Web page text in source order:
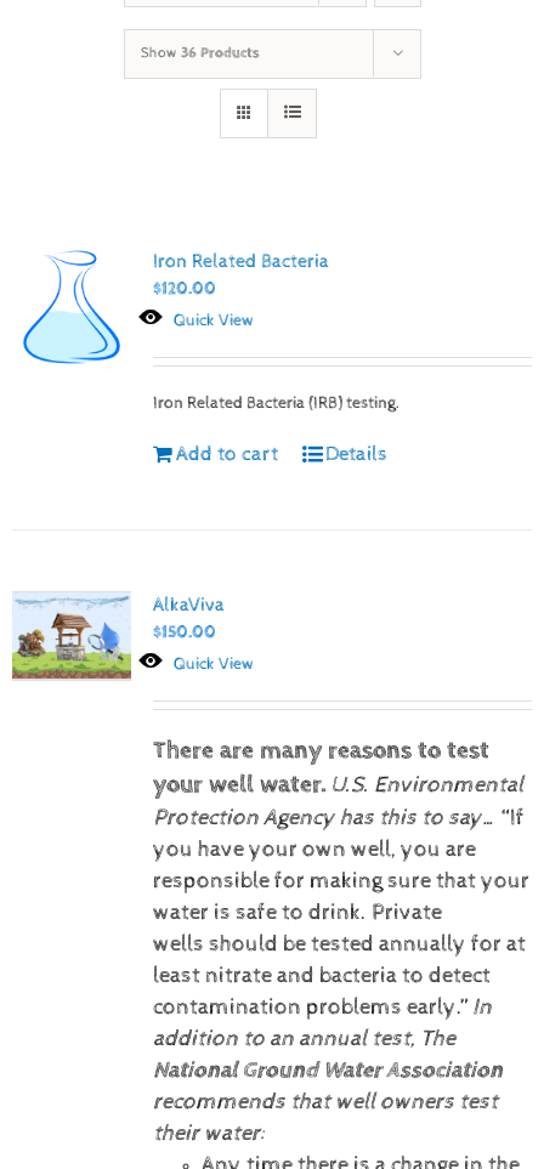
Show 36 Products
Iron Related Bacteria
$120.00
Quick View
Iron Related Bacteria (IRB) testing.
Add to cart Details
AlkaViva
$150.00
Quick View
There are many reasons to test
your well water. U.S. Environmental
Protection Agency has this to say… “If
you have your own well, you are
responsible for making sure that your
water is safe to drink. Private
wells should be tested annually for at
least nitrate and bacteria to detect
contamination problems early.” In
addition to an annual test, The
National Ground Water Association
recommends that well owners test
their water: